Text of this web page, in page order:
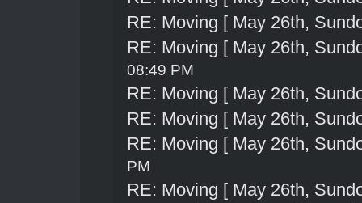
RE: Moving [ May 26th,
RE: Moving [ May 26th,
08:49 PM
RE: Moving [ May 26th,
RE: Moving [ May 26th,
RE: Moving [ May 26th,
PM
RE: Moving [ May 26th,